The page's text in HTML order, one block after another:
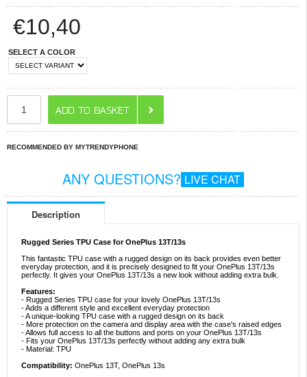
€10,40
SELECT A COLOR
RECOMMENDED BY MYTRENDYPHONE
ANY QUESTIONS? LIVE CHAT
Description
Rugged Series TPU Case for OnePlus 13T/13s
This fantastic TPU case with a rugged design on its back provides even better
everyday protection, and it is precisely designed to fit your OnePlus 13T/13s
perfectly. It gives your OnePlus 13T/13s a new look without adding extra bulk.
Features:
- Rugged Series TPU case for your lovely OnePlus 13T/13s
- Adds a different style and excellent everyday protection
- A unique-looking TPU case with a rugged design on its back
- More protection on the camera and display area with the case's raised edges
- Allows full access to all the buttons and ports on your OnePlus 13T/13s
- Fits your OnePlus 13T/13s perfectly without adding any extra bulk
- Material: TPU
Compatibility: OnePlus 13T, OnePlus 13s